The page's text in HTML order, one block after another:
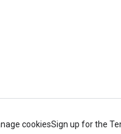
cookiesSign up for the